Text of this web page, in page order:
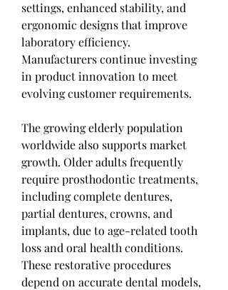
settings, enhanced stability, and
ergonomic designs that improve
laboratory efficiency.
Manufacturers continue investing
in product innovation to meet
evolving customer requirements.
The growing elderly population
worldwide also supports market
growth. Older adults frequently
require prosthodontic treatments,
including complete dentures,
partial dentures, crowns, and
implants, due to age-related tooth
loss and oral health conditions.
These restorative procedures
depend on accurate dental models,